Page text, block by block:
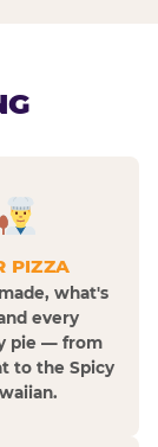
PIZZA
what's
every
pie — from
to the Spicy